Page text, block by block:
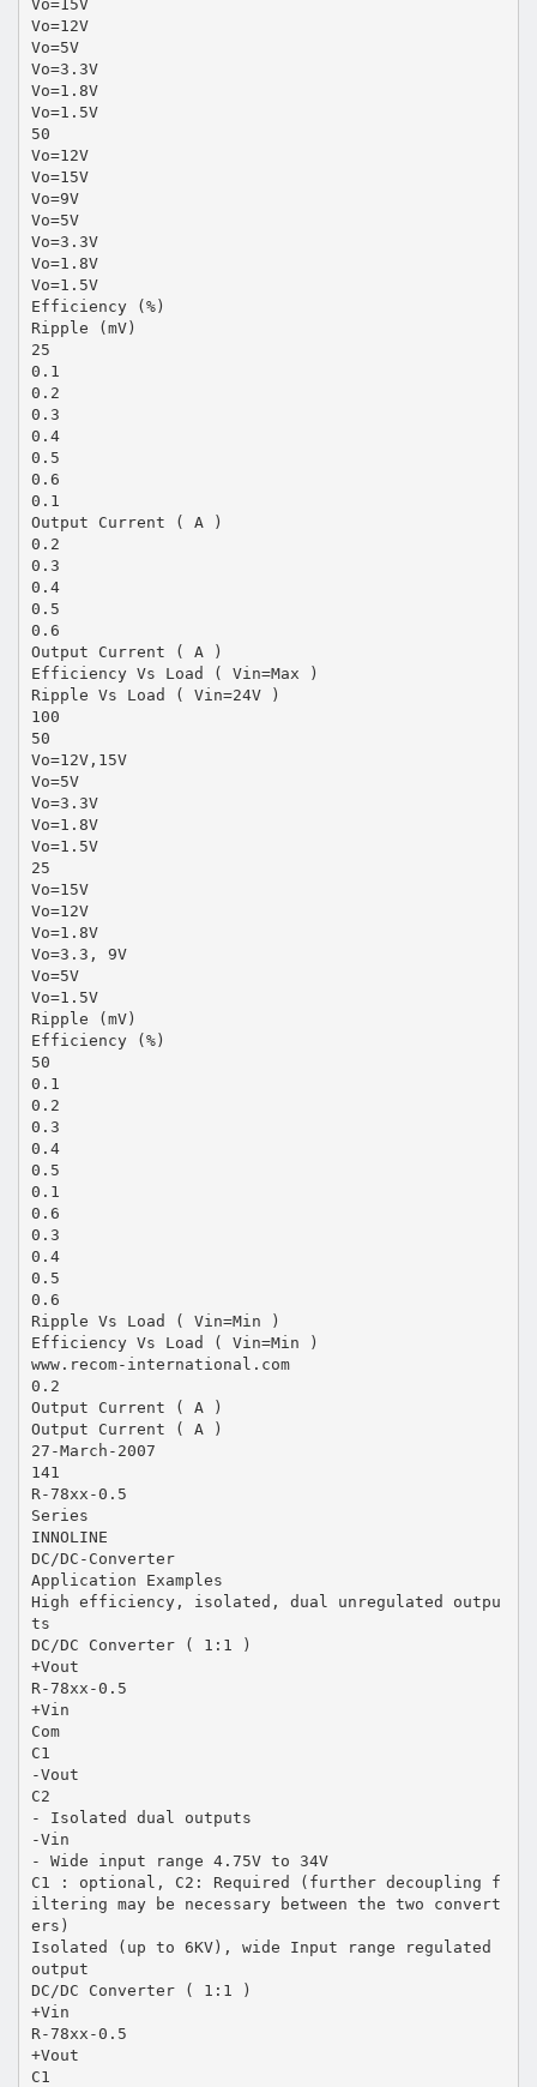
Vo=15V
Vo=12V
Vo=5V
Vo=3.3V
Vo=1.8V
Vo=1.5V
50
Vo=12V
Vo=15V
Vo=9V
Vo=5V
Vo=3.3V
Vo=1.8V
Vo=1.5V
Efficiency (%)
Ripple (mV)
25
0.1
0.2
0.3
0.4
0.5
0.6
0.1
Output Current ( A )
0.2
0.3
0.4
0.5
0.6
Output Current ( A )
Efficiency Vs Load ( Vin=Max )
Ripple Vs Load ( Vin=24V )
100
50
Vo=12V,15V
Vo=5V
Vo=3.3V
Vo=1.8V
Vo=1.5V
25
Vo=15V
Vo=12V
Vo=1.8V
Vo=3.3, 9V
Vo=5V
Vo=1.5V
Ripple (mV)
Efficiency (%)
50
0.1
0.2
0.3
0.4
0.5
0.1
0.6
0.3
0.4
0.5
0.6
Ripple Vs Load ( Vin=Min )
Efficiency Vs Load ( Vin=Min )
www.recom-international.com
0.2
Output Current ( A )
Output Current ( A )
27-March-2007
141
R-78xx-0.5
Series
INNOLINE
DC/DC-Converter
Application Examples
High efficiency, isolated, dual unregulated outpu
ts
DC/DC Converter ( 1:1 )
+Vout
R-78xx-0.5
+Vin
Com
C1
-Vout
C2
- Isolated dual outputs
-Vin
- Wide input range 4.75V to 34V
C1 : optional, C2: Required (further decoupling f
iltering may be necessary between the two convert
ers)
Isolated (up to 6KV), wide Input range regulated
output
DC/DC Converter ( 1:1 )
+Vin
R-78xx-0.5
+Vout
C1